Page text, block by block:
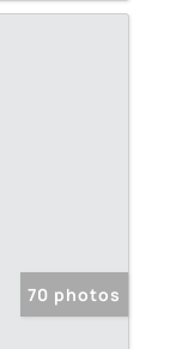
70 photos